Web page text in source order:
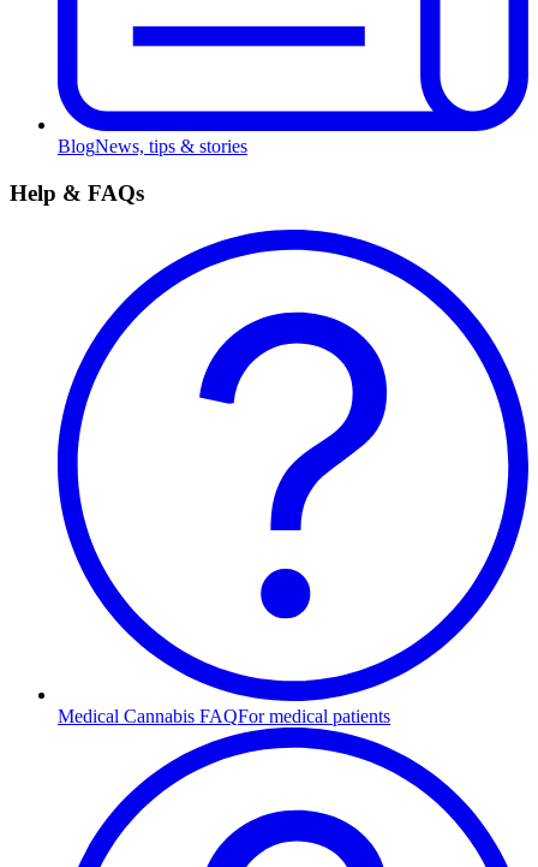
BlogNews, tips & stories
Help & FAQs
Medical Cannabis FAQFor medical patients